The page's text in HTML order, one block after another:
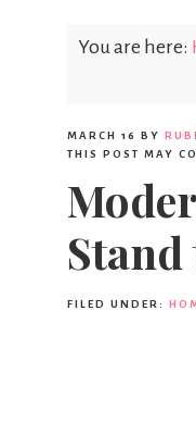
You are here:
MARCH 16 BY
THIS POST MAY
FILED UNDER: